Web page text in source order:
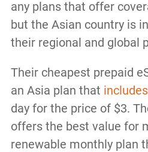
any plans that offer
but the Asian country is
their regional and global
Their cheapest prepaid
an Asia plan that
day for the price of $3.
offers the best value for
renewable monthly plan